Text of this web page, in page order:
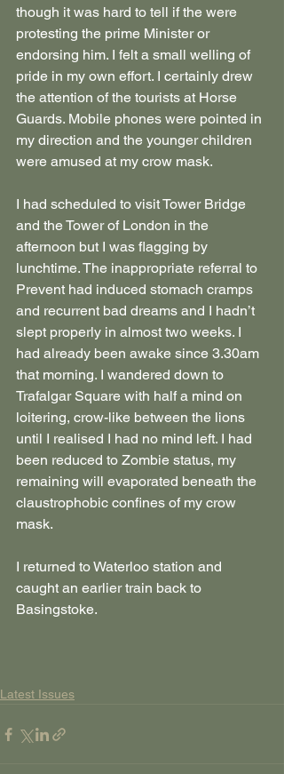
though it was hard to tell if the were
protesting the prime Minister or
endorsing him. I felt a small welling of
pride in my own effort. I certainly drew
the attention of the tourists at Horse
Guards. Mobile phones were pointed in
my direction and the younger children
were amused at my crow mask.
I had scheduled to visit Tower Bridge
and the Tower of London in the
afternoon but I was flagging by
lunchtime. The inappropriate referral to
Prevent had induced stomach cramps
and recurrent bad dreams and I hadn’t
slept properly in almost two weeks. I
had already been awake since 3.30am
that morning. I wandered down to
Trafalgar Square with half a mind on
loitering, crow-like between the lions
until I realised I had no mind left. I had
been reduced to Zombie status, my
remaining will evaporated beneath the
claustrophobic confines of my crow
mask.
I returned to Waterloo station and
caught an earlier train back to
Basingstoke.
Latest Issues